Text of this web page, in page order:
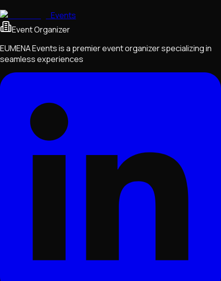
Events
Event Organizer
EUMENA Events is a premier event organizer specializing in
seamless experiences